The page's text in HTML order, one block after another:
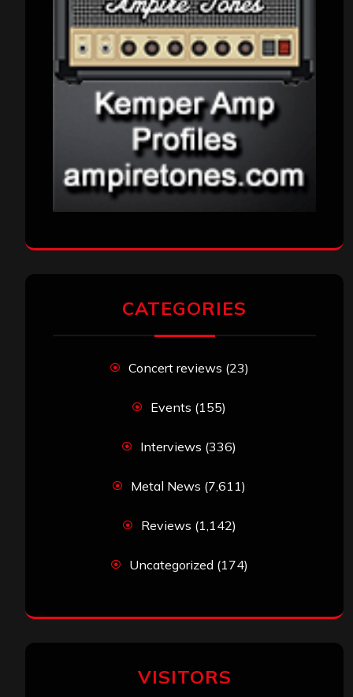
CATEGORIES
Concert reviews (23)
Events (155)
Interviews (336)
Metal News (7,611)
Reviews (1,142)
Uncategorized (174)
VISITORS